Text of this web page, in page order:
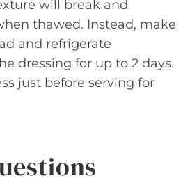
will break and
thawed. Instead, make
and refrigerate
dressing for up to 2 days.
just before serving for